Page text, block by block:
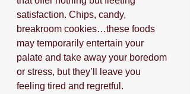
satisfaction. Chips, candy,
breakroom cookies…these foods
may temporarily entertain your
palate and take away your boredom
or stress, but they’ll leave you
feeling tired and regretful.